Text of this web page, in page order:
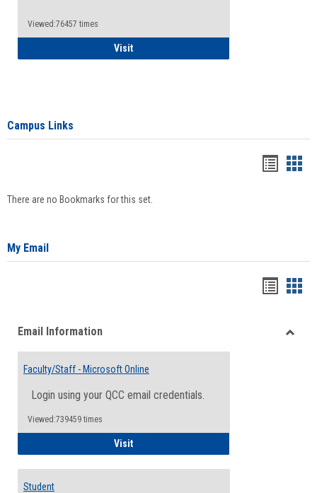
Viewed:76457 times
VisitHealth Insurance Waiver
Campus Links
There are no Bookmarks for this set.
My Email
viewview
Email Information
Faculty/Staff - Microsoft Online
Login using your QCC email credentials.
Viewed:739459 times
VisitFaculty/Staff - Microsoft Online
Student